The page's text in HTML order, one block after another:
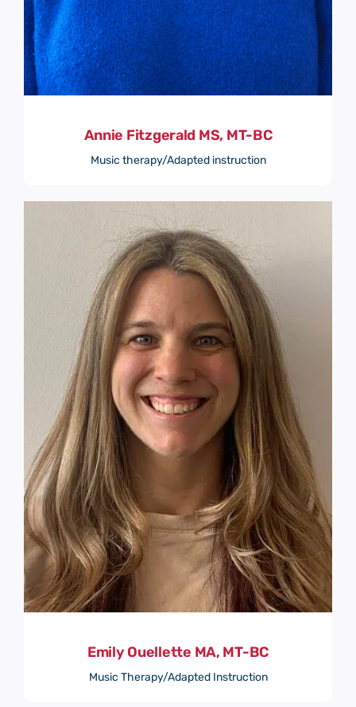
Annie Fitzgerald MS, MT-BC
Music therapy/Adapted instruction
Emily Ouellette MA, MT-BC
Music Therapy/Adapted Instruction